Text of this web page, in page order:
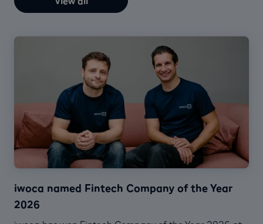
iwoca named Fintech Company of the Year
2026